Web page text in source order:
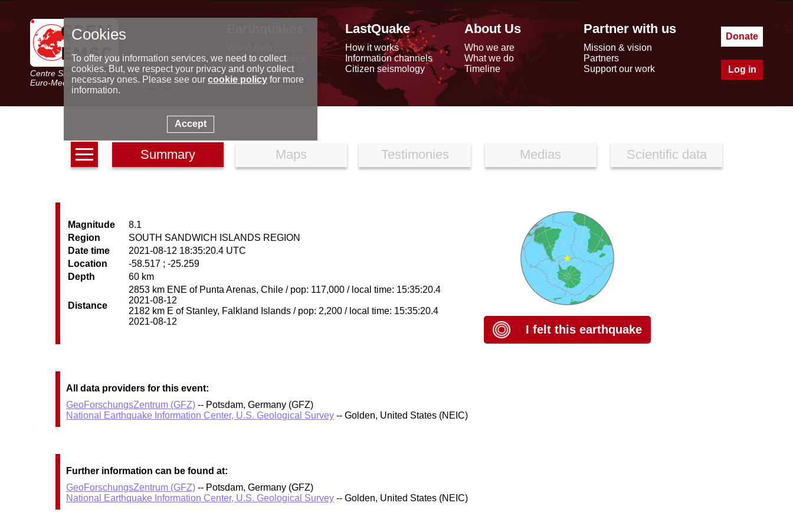
Centre Sismologique Euro-Méditerranéen
Euro-Mediterranean Seismological Centre
Latest earthquakes
Seismic data
Special reports
LastQuake
How it works
Information channels
Citizen seismology
About Us
Who we are
What we do
Timeline
Partner with us
Mission & vision
Partners
Support our work
Donate
Log in
Summary Maps Testimonies Medias Scientific data
Magnitude
8.1
Region
SOUTH SANDWICH ISLANDS REGION
Date time
2021-08-12 18:35:20.4 UTC
Location
-58.517 ; -25.259
Depth
60 km
Distance
2853 km ENE of Punta Arenas, Chile / pop: 117,000 / local time: 15:35:20.4
2021-08-12
2182 km E of Stanley, Falkland Islands / pop: 2,200 / local time: 15:35:20.4
2021-08-12
I felt this earthquake
All data providers for this event:
GeoForschungsZentrum (GFZ) -- Potsdam, Germany (GFZ)
National Earthquake Information Center, U.S. Geological Survey -- Golden, United States (NEIC)
Further information can be found at:
GeoForschungsZentrum (GFZ) -- Potsdam, Germany (GFZ)
National Earthquake Information Center, U.S. Geological Survey -- Golden, United States (NEIC)
Cookies
To offer you information services, we need to collect
cookies. But, we respect your privacy and only collect
necessary ones. Please see our cookie policyfor more
information.
Accept